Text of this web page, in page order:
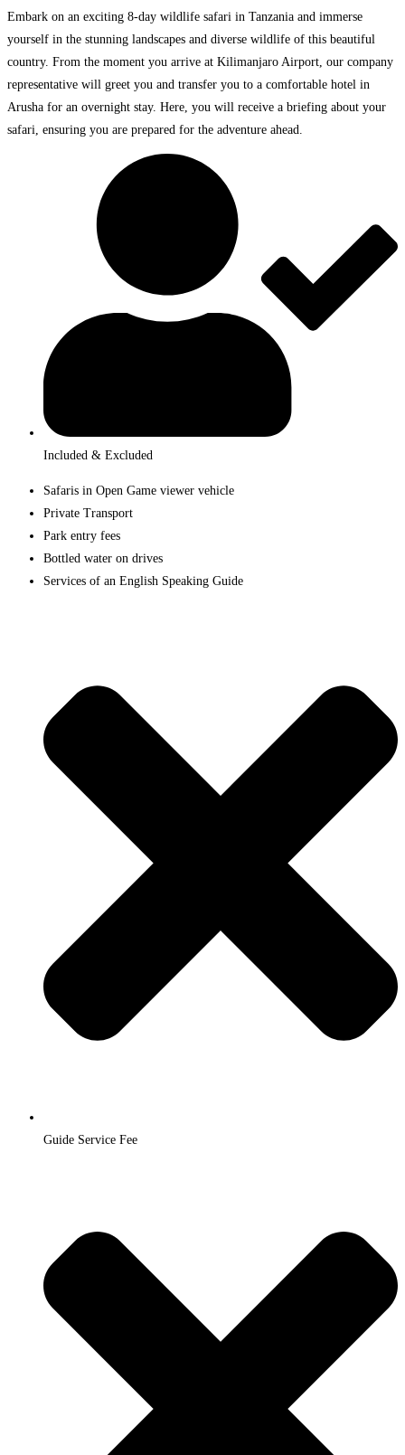
Embark on an exciting 8-day wildlife safari in Tanzania and immerse
yourself in the stunning landscapes and diverse wildlife of this beautiful
country. From the moment you arrive at Kilimanjaro Airport, our company
representative will greet you and transfer you to a comfortable hotel in
Arusha for an overnight stay. Here, you will receive a briefing about your
safari, ensuring you are prepared for the adventure ahead.
Included & Excluded
Safaris in Open Game viewer vehicle
Private Transport
Park entry fees
Bottled water on drives
Services of an English Speaking Guide
Guide Service Fee